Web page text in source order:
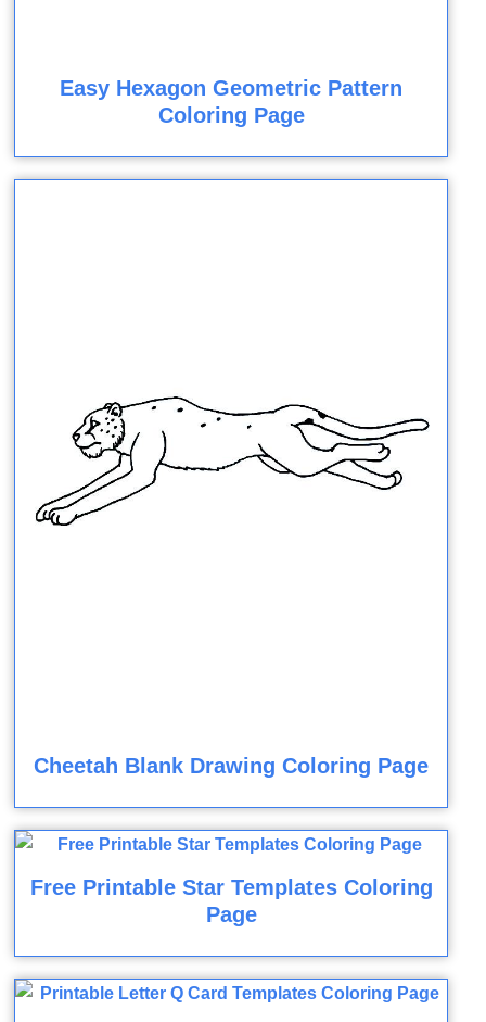
Easy Hexagon Geometric Pattern
Coloring Page
Cheetah Blank Drawing Coloring Page
Free Printable Star Templates Coloring
Page